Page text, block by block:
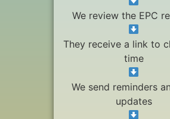
We review the EPC
They receive a link to
time
We send reminders
updates